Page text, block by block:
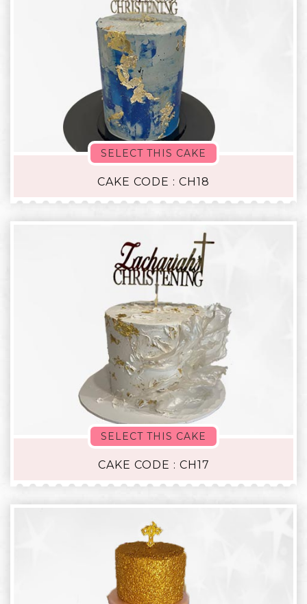
SELECT THIS CAKE
CAKE CODE : CH18
SELECT THIS CAKE
CAKE CODE : CH17